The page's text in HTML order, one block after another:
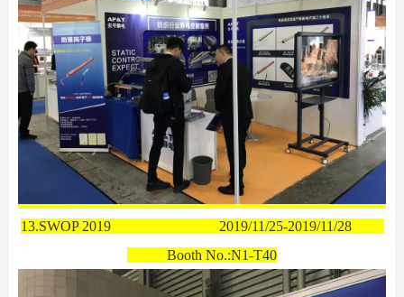
13.SWOP 2019 2019/11/25-2019/11/28
Booth No.:N1-T40